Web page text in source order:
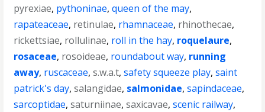
pyrexiae, pythoninae,queen of the may,
rapateaceae, retinulae, rhamnaceae, rhinothecae,
rickettsiae, rollulinae, roll in the hay, roquelaure,
rosaceae, rosoideae, roundabout way, running
away, ruscaceae,s.w.a.t,safety squeeze play,saint
patrick's day,salangidae, salmonidae,sapindaceae,
sarcoptidae,saturniinae,saxicavae,scenic railway,